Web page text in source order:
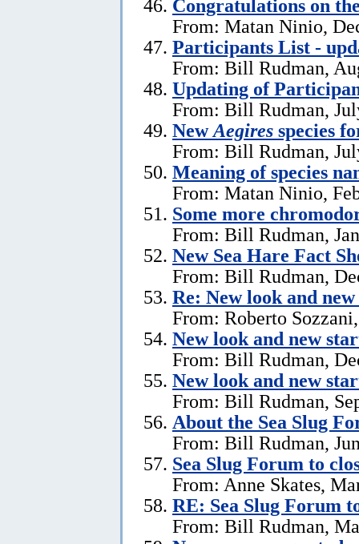
Congratulations on
From: Matan Ninio,
Participants List -
From: Bill Rudman,
Updating of
From: Bill Rudman,
NewAegires species
From: Bill Rudman,
Meaning of species
From: Matan Ninio,
Some more
From: Bill Rudman,
New Sea Hare Fact
From: Bill Rudman,
Re: New look and
From: Roberto
New look and new
From: Bill Rudman,
New look and new
From: Bill Rudman,
About the Sea Slug
From: Bill Rudman,
Sea Slug Forum to
From: Anne Skates,
RE: Sea Slug Forum
From: Bill Rudman,